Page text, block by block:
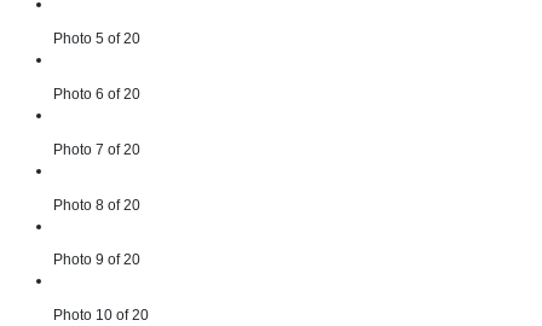
Photo 5 of 20
Photo 6 of 20
Photo 7 of 20
Photo 8 of 20
Photo 9 of 20
Photo 10 of 20